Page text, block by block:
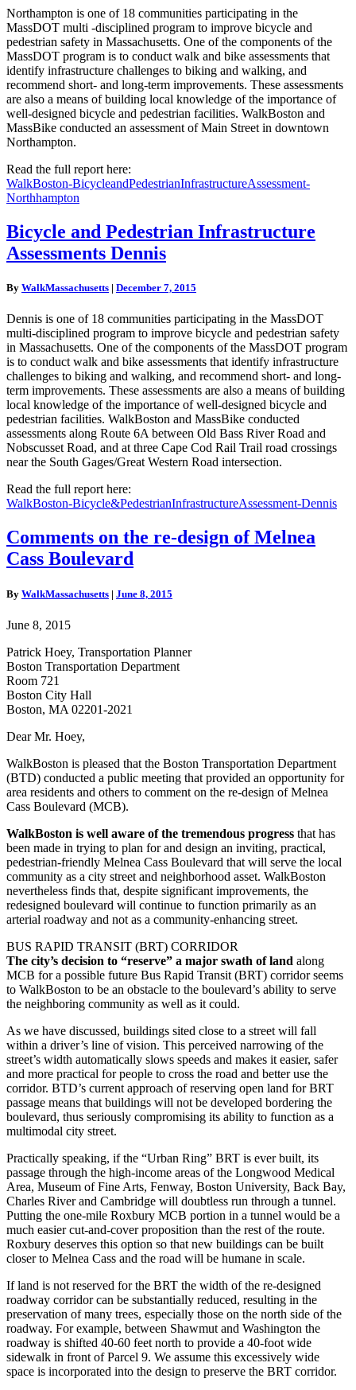
Northampton is one of 18 communities participating in the
MassDOT multi -disciplined program to improve bicycle and
pedestrian safety in Massachusetts. One of the components of the
MassDOT program is to conduct walk and bike assessments that
identify infrastructure challenges to biking and walking, and
recommend short- and long-term improvements. These assessments
are also a means of building local knowledge of the importance of
well-designed bicycle and pedestrian facilities. WalkBoston and
MassBike conducted an assessment of Main Street in downtown
Northampton.
Read the full report here:
WalkBoston-BicycleandPedestrianInfrastructureAssessment-
Northhampton
Bicycle
and
Pedestrian
Assessments
Bicycle and Pedestrian Infrastructure
Assessments Dennis
By WalkMassachusetts | December 7, 2015
Dennis is one of 18 communities participating in the MassDOT
multi-disciplined program to improve bicycle and pedestrian safety
in Massachusetts. One of the components of the MassDOT program
is to conduct walk and bike assessments that identify infrastructure
challenges to biking and walking, and recommend short- and long-
term improvements. These assessments are also a means of building
local knowledge of the importance of well-designed bicycle and
pedestrian facilities. WalkBoston and MassBike conducted
assessments along Route 6A between Old Bass River Road and
Nobscusset Road, and at three Cape Cod Rail Trail road crossings
near the South Gages/Great Western Road intersection.
Read the full report here:
WalkBoston-Bicycle&PedestrianInfrastructureAssessment-Dennis
Comments
on
the
design
of
Melnea
Cass
Boulevard
Comments on the re-design of Melnea
Cass Boulevard
By WalkMassachusetts | June 8, 2015
June 8, 2015
Patrick Hoey, Transportation Planner
Boston Transportation Department
Room 721
Boston City Hall
Boston, MA 02201-2021
Dear Mr. Hoey,
WalkBoston is pleased that the Boston Transportation Department
(BTD) conducted a public meeting that provided an opportunity for
area residents and others to comment on the re-design of Melnea
Cass Boulevard (MCB).
WalkBoston is well aware of the tremendous progress that has
been made in trying to plan for and design an inviting, practical,
pedestrian-friendly Melnea Cass Boulevard that will serve the local
community as a city street and neighborhood asset. WalkBoston
nevertheless finds that, despite significant improvements, the
redesigned boulevard will continue to function primarily as an
arterial roadway and not as a community-enhancing street.
BUS RAPID TRANSIT (BRT) CORRIDOR
The city’s decision to “reserve” a major swath of land along
MCB for a possible future Bus Rapid Transit (BRT) corridor seems
to WalkBoston to be an obstacle to the boulevard’s ability to serve
the neighboring community as well as it could.
As we have discussed, buildings sited close to a street will fall
within a driver’s line of vision. This perceived narrowing of the
street’s width automatically slows speeds and makes it easier, safer
and more practical for people to cross the road and better use the
corridor. BTD’s current approach of reserving open land for BRT
passage means that buildings will not be developed bordering the
boulevard, thus seriously compromising its ability to function as a
multimodal city street.
Practically speaking, if the “Urban Ring” BRT is ever built, its
passage through the high-income areas of the Longwood Medical
Area, Museum of Fine Arts, Fenway, Boston University, Back Bay,
Charles River and Cambridge will doubtless run through a tunnel.
Putting the one-mile Roxbury MCB portion in a tunnel would be a
much easier cut-and-cover proposition than the rest of the route.
Roxbury deserves this option so that new buildings can be built
closer to Melnea Cass and the road will be humane in scale.
If land is not reserved for the BRT the width of the re-designed
roadway corridor can be substantially reduced, resulting in the
preservation of many trees, especially those on the north side of the
roadway. For example, between Shawmut and Washington the
roadway is shifted 40-60 feet north to provide a 40-foot wide
sidewalk in front of Parcel 9. We assume this excessively wide
space is incorporated into the design to preserve the BRT corridor.